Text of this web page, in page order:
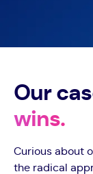
Our
wins.
Curious about
the radical